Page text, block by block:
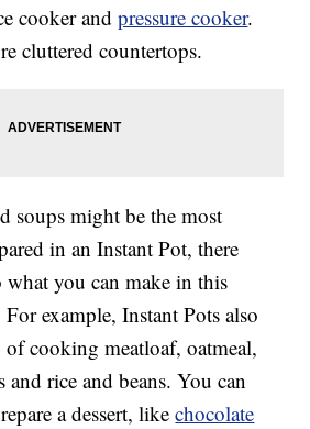
cooker andpressure cooker.
cluttered countertops.
soups might be the most
in an Instant Pot, there
you can make in this
example, Instant Pots also
cooking meatloaf, oatmeal,
and rice and beans. You can
a dessert, likechocolate